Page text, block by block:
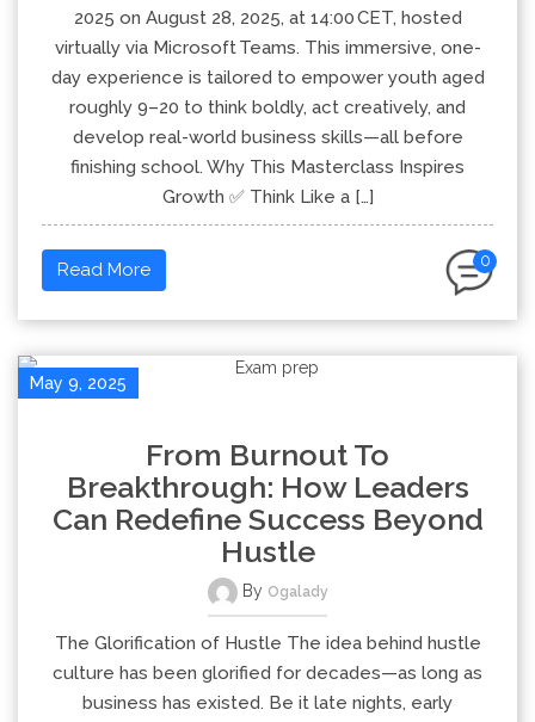
2025 on August 28, 2025, at 14:00 CET, hosted
virtually via Microsoft Teams. This immersive, one-
day experience is tailored to empower youth aged
roughly 9–20 to think boldly, act creatively, and
develop real-world business skills—all before
finishing school. Why This Masterclass Inspires
Growth ✅ Think Like a […]
Read More 0
May 9, 2025
From Burnout To
Breakthrough: How Leaders
Can Redefine Success Beyond
Hustle
By Ogalady
The Glorification of Hustle The idea behind hustle
culture has been glorified for decades—as long as
business has existed. Be it late nights, early